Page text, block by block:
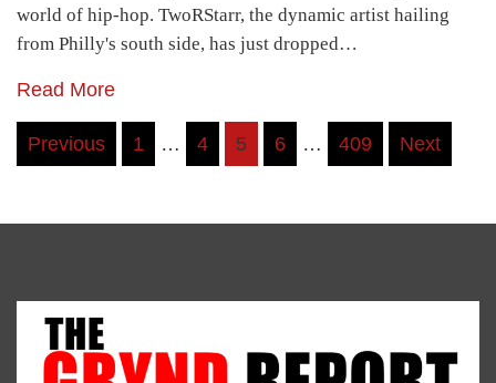
world of hip-hop. TwoRStarr, the dynamic artist hailing
from Philly's south side, has just dropped…
Read More
Posts
Previous 1 … 4 5 6 … 409 Next